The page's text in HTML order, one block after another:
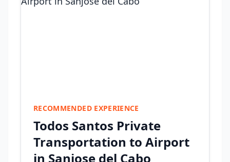
RECOMMENDED EXPERIENCE
Todos Santos Private
Transportation to Airport
in Sanjose del Cabo